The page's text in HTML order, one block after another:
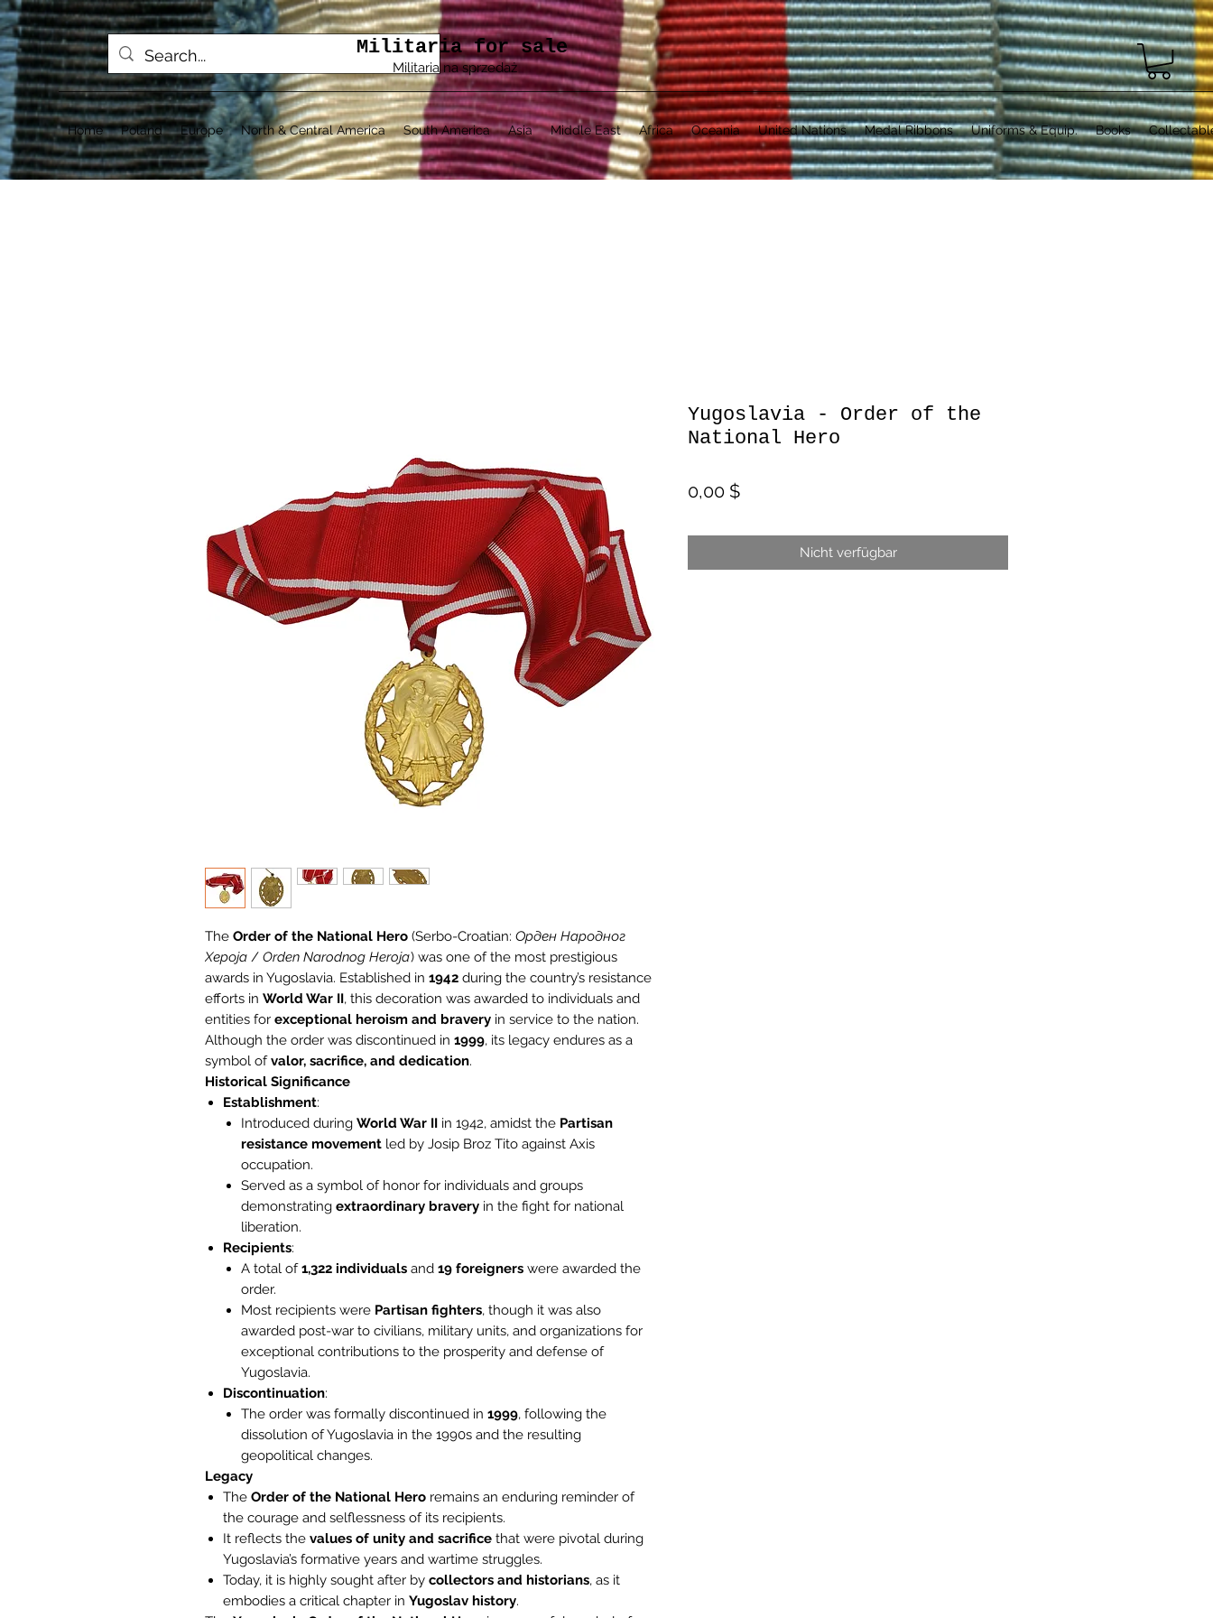
Militaria for sale
Militaria na sprzedaż
Home Poland Europe North & Central America South America Asia Middle East Africa Oceania United Nations Medal Ribbons Uniforms & Equip. Books
The Order of the National Hero (Serbo-Croatian: Орден Народног
Хероја / Orden Narodnog Heroja) was one of the most prestigious
awards in Yugoslavia. Established in 1942 during the country’s resistance
efforts in World War II, this decoration was awarded to individuals and
entities for exceptional heroism and bravery in service to the nation.
Although the order was discontinued in 1999, its legacy endures as a
symbol ofvalor, sacrifice, and dedication.
Historical Significance
Establishment:
Introduced during World War II in 1942, amidst the Partisan
resistance movement led by Josip Broz Tito against Axis
occupation.
Served as a symbol of honor for individuals and groups
demonstrating extraordinary bravery in the fight for national
liberation.
Recipients:
A total of1,322 individuals and 19 foreigners were awarded the
order.
Most recipients were Partisan fighters, though it was also
awarded post-war to civilians, military units, and organizations for
exceptional contributions to the prosperity and defense of
Yugoslavia.
Discontinuation:
The order was formally discontinued in 1999, following the
dissolution of Yugoslavia in the 1990s and the resulting
geopolitical changes.
Legacy
The Order of the National Hero remains an enduring reminder of
the courage and selflessness of its recipients.
It reflects the values of unity and sacrifice that were pivotal during
Yugoslavia’s formative years and wartime struggles.
Today, it is highly sought after by collectors and historians, as it
embodies a critical chapter in Yugoslav history.
Yugoslavia - Order of the
National Hero
0,00 $Preis
Nicht verfügbar